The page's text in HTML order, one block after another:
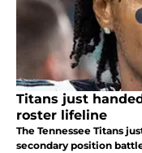
Titans just
roster lifeline
The Tennessee Titans
secondary position